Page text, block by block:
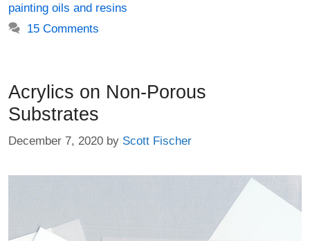
painting oils and resins
15 Comments
Acrylics on Non-Porous
Substrates
December 7, 2020 by Scott Fischer